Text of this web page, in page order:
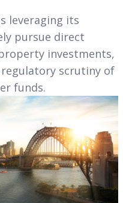
leveraging its
pursue direct
investments,
scrutiny of
funds.